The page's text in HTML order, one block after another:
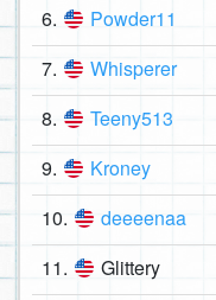
6. Powder11
7. Whisperer
8. Teeny513
9. Kroney
10. deeeenaa
11. Glittery